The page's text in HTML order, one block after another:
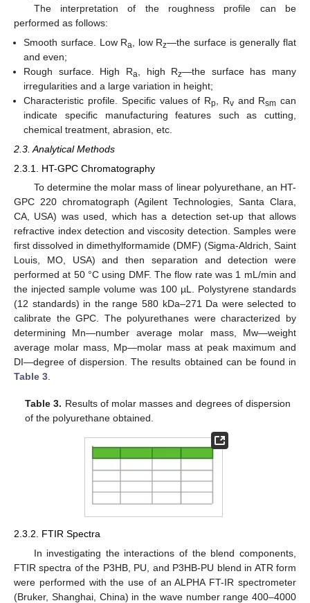
The interpretation of the roughness profile can be
performed as follows:
Smooth surface. Low Ra , low Rz—the surface is generally flat
and even;
Rough surface. High Ra , high Rz—the surface has many
irregularities and a large variation in height;
Characteristic profile. Specific values of Rp , Rvand Rsm can
indicate specific manufacturing features such as cutting,
chemical treatment, abrasion, etc.
2.3. Analytical Methods
2.3.1. HT-GPC Chromatography
To determine the molar mass of linear polyurethane, an HT-
GPC 220 chromatograph (Agilent Technologies, Santa Clara,
CA, USA) was used, which has a detection set-up that allows
refractive index detection and viscosity detection. Samples were
first dissolved in dimethylformamide (DMF) (Sigma-Aldrich, Saint
Louis, MO, USA) and then separation and detection were
performed at 50 °C using DMF. The flow rate was 1 mL/min and
the injected sample volume was 100 µL. Polystyrene standards
(12 standards) in the range 580 kDa–271 Da were selected to
calibrate the GPC. The polyurethanes were characterized by
determining Mn—number average molar mass, Mw—weight
average molar mass, Mp—molar mass at peak maximum and
DI—degree of dispersion. The results obtained can be found in
Table 3.
Table 3. Results of molar masses and degrees of dispersion
of the polyurethane obtained.
2.3.2. FTIR Spectra
In investigating the interactions of the blend components,
FTIR spectra of the P3HB, PU, and P3HB-PU blend in ATR form
were performed with the use of an ALPHA FT-IR spectrometer
(Bruker, Shanghai, China) in the wave number range 400–4000